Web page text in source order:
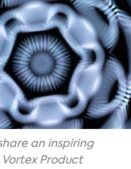
an inspiring
Product